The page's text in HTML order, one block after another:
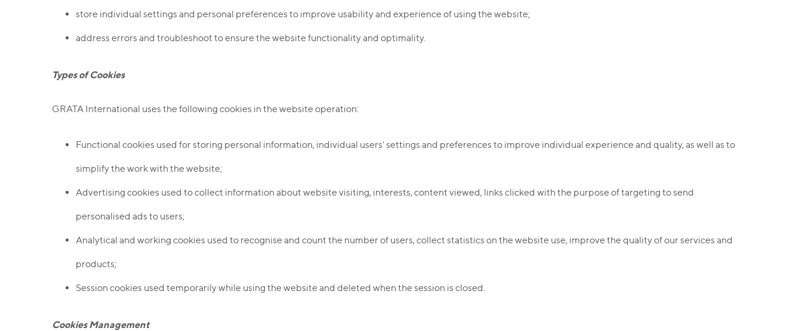
store individual settings and personal preferences to improve usability and experience of using the website;
address errors and troubleshoot to ensure the website functionality and optimality.
Types of Cookies
GRATA International uses the following cookies in the website operation:
Functional cookies used for storing personal information, individual users' settings and preferences to improve individual experience and quality, as well as to
simplify the work with the website;
Advertising cookies used to collect information about website visiting, interests, content viewed, links clicked with the purpose of targeting to send
personalised ads to users;
Analytical and working cookies used to recognise and count the number of users, collect statistics on the website use, improve the quality of our services and
products;
Session cookies used temporarily while using the website and deleted when the session is closed.
Cookies Management